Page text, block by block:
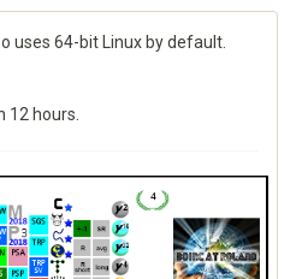
uses 64-bit Linux by default.
hours.